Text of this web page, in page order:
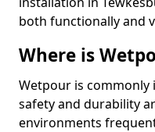
both functionally and
Where is
Wetpour is commonly
safety and durability
environments